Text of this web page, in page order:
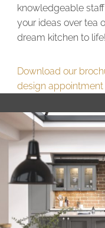
knowledgeable
your ideas over tea
dream kitchen to life!
Download our
design appointment